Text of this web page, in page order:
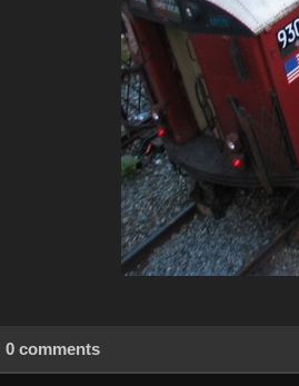
0 comments